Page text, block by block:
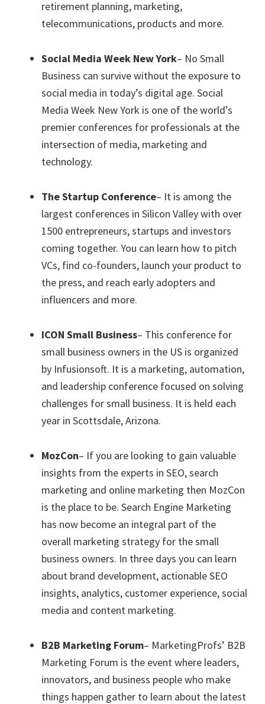
retirement planning, marketing,
telecommunications, products and more.
Social Media Week New York– No Small
Business can survive without the exposure to
social media in today’s digital age. Social
Media Week New York is one of the world’s
premier conferences for professionals at the
intersection of media, marketing and
technology.
The Startup Conference– It is among the
largest conferences in Silicon Valley with over
1500 entrepreneurs, startups and investors
coming together. You can learn how to pitch
VCs, find co-founders, launch your product to
the press, and reach early adopters and
influencers and more.
ICON Small Business– This conference for
small business owners in the US is organized
by Infusionsoft. It is a marketing, automation,
and leadership conference focused on solving
challenges for small business. It is held each
year in Scottsdale, Arizona.
MozCon– If you are looking to gain valuable
insights from the experts in SEO, search
marketing and online marketing then MozCon
is the place to be. Search Engine Marketing
has now become an integral part of the
overall marketing strategy for the small
business owners. In three days you can learn
about brand development, actionable SEO
insights, analytics, customer experience, social
media and content marketing.
B2B Marketing Forum– MarketingProfs’ B2B
Marketing Forum is the event where leaders,
innovators, and business people who make
things happen gather to learn about the latest